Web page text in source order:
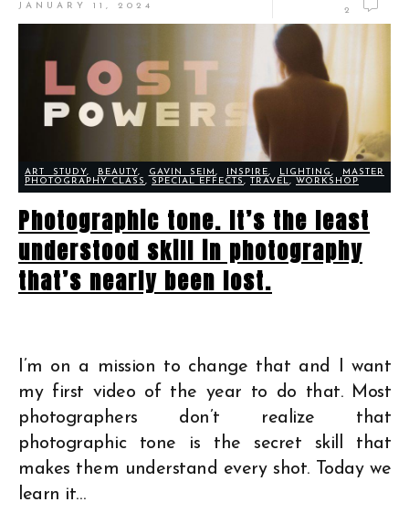
JANUARY 11, 2024 2
ART STUDY, BEAUTY, GAVIN SEIM, INSPIRE, LIGHTING, MASTER
PHOTOGRAPHY CLASS, SPECIAL EFFECTS, TRAVEL, WORKSHOP
Photographic tone. It’s the least
understood skill in photography
that’s nearly been lost.
I’m on a mission to change that and I want
my first video of the year to do that. Most
photographers don’t realize that
photographic tone is the secret skill that
makes them understand every shot. Today we
learn it…